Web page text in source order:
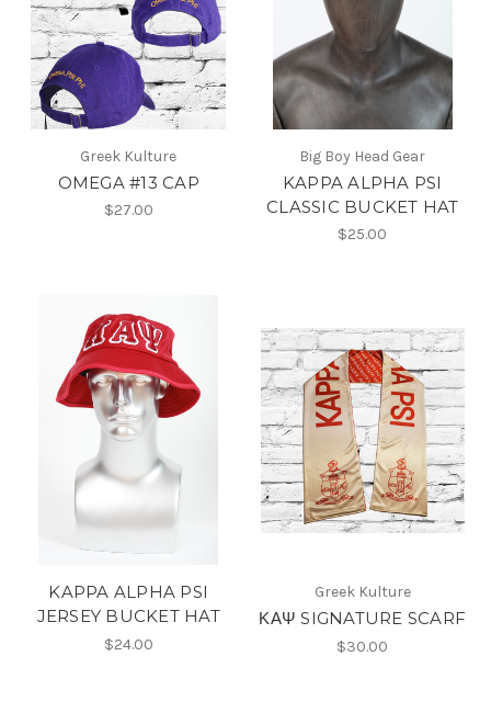
Greek Kulture
OMEGA #13 CAP
$27.00
Big Boy Head Gear
KAPPA ALPHA PSI
CLASSIC BUCKET HAT
$25.00
KAPPA ALPHA PSI
JERSEY BUCKET HAT
$24.00
Greek Kulture
ΚΑΨ SIGNATURE SCARF
$30.00